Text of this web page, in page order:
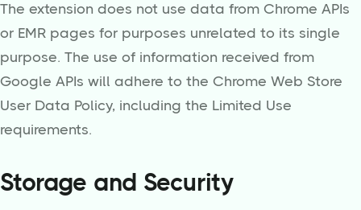
The extension does not use data from Chrome APIs
or EMR pages for purposes unrelated to its single
purpose. The use of information received from
Google APIs will adhere to the Chrome Web Store
User Data Policy, including the Limited Use
requirements.
Storage and Security